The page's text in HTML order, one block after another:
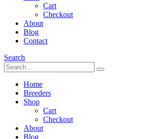
Cart
Checkout
About
Blog
Contact
Search
Home
Breeders
Shop
Cart
Checkout
About
Blog